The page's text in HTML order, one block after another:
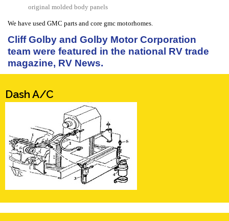
original molded body panels
We have used GMC parts and core gmc motorhomes.
Cliff Golby and Golby Motor Corporation
team were featured in the national RV trade
magazine, RV News.
Dash A/C